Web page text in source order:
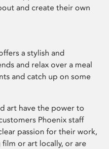
and create their own
a stylish and
and relax over a meal
and catch up on some
art have the power to
Phoenix staff
passion for their work,
or art locally, or are